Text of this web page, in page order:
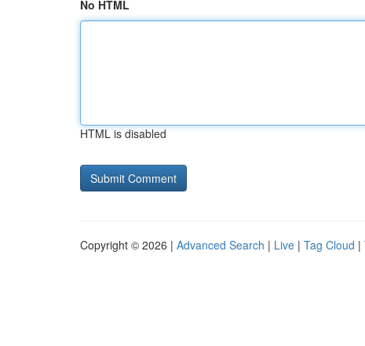
No HTML
HTML is disabled
Copyright © 2026 | Advanced Search | Live | Tag Cloud |